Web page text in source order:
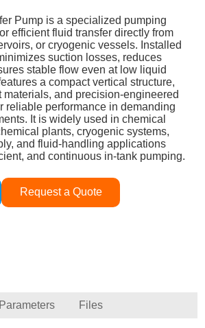
Pump is a specialized pumping
efficient fluid transfer directly from
or cryogenic vessels. Installed
suction losses, reduces
stable flow even at low liquid
a compact vertical structure,
materials, and precision‑engineered
reliable performance in demanding
It is widely used in chemical
plants, cryogenic systems,
and fluid‑handling applications
and continuous in‑tank pumping.
Request a Quote
Parameters Files